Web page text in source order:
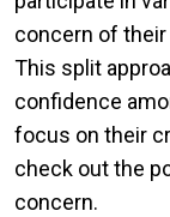
concern of
This split
confidence
focus on their
check out the
concern.